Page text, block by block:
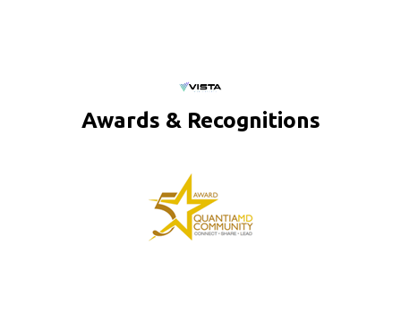
Awards & Recognitions